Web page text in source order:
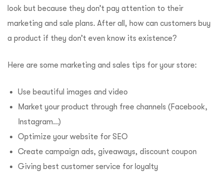
look but because they don’t pay attention to their
marketing and sale plans. After all, how can customers buy
a product if they don’t even know its existence?
Here are some marketing and sales tips for your store:
Use beautiful images and video
Market your product through free channels (Facebook,
Instagram…)
Optimize your website for SEO
Create campaign ads, giveaways, discount coupon
Giving best customer service for loyalty